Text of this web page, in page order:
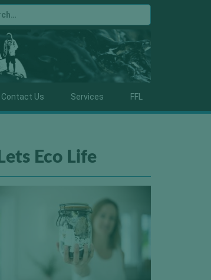
Contact Us Services FFL
Lets Eco Life